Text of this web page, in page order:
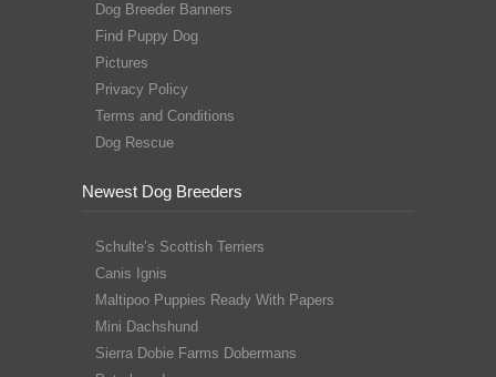
Dog Breeder Banners
Find Puppy Dog
Pictures
Privacy Policy
Terms and Conditions
Dog Rescue
Newest Dog Breeders
Schulte’s Scottish Terriers
Canis Ignis
Maltipoo Puppies Ready With Papers
Mini Dachshund
Sierra Dobie Farms Dobermans